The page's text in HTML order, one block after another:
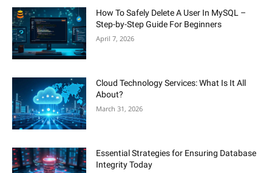
How To Safely Delete A User In MySQL –
Step-by-Step Guide For Beginners
April 7, 2026
Cloud Technology Services: What Is It All
About?
March 31, 2026
Essential Strategies for Ensuring Database
Integrity Today